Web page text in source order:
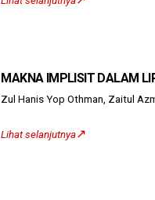
MAKNA IMPLISIT DALAM
Zul Hanis Yop Othman, Zaitul
Lihat selanjutnya↗️